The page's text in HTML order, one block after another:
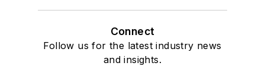
Connect
Follow us for the latest industry news
and insights.